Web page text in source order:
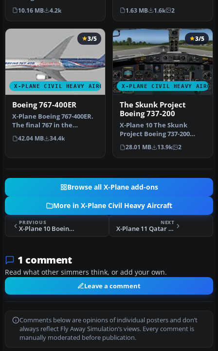
Transat livery for the Flig…
10.16 MB 4.2k
Logo. This is a livery for…
1.63 MB 1.6k 2
X-PLANE CIVIL HEAVY AIRCRAFT
3/5
Boeing 767-400ER
X-Plane Boeing 767-400ER.
The final 767 in the
conversion saga is here:
the B…
42.04 MB 34.4k
X-PLANE CIVIL HEAVY
3/5
The Skunk Project
Boeing 737-200
X-Plane 10 The Skunk
Project Boeing 737-200
v1.01. The Skunk Project
B737-200…
28.01 MB 13.9k 2
Browse all X-Plane add-ons
More in X-Plane Civil Heavy Aircraft
PREVIOUS
X-Plane 10 Boeing 727-200 Adv
NEXT
X-Plane 11 Qatar Airways Boeing 737-800
1 comment
Read what other simmers think, or add your own.
Leave a comment
Comments below are opinions of individual posters and don’t
always reflect Fly Away Simulation’s views. Every comment is
manually moderated before publication.